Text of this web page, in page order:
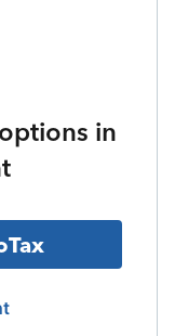
in